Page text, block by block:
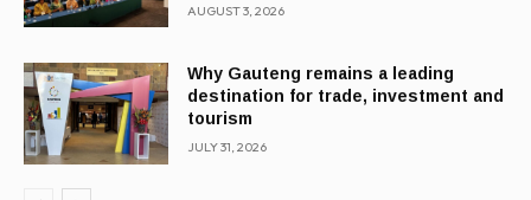
AUGUST 3, 2026
Why Gauteng remains a leading
destination for trade, investment and
tourism
JULY 31, 2026